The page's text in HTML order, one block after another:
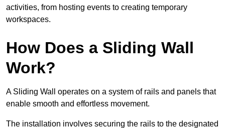
activities, from hosting events to creating temporary
workspaces.
How Does a Sliding Wall
Work?
A Sliding Wall operates on a system of rails and panels that
enable smooth and effortless movement.
The installation involves securing the rails to the designated